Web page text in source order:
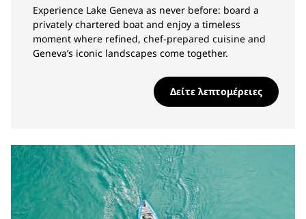
Experience Lake Geneva as never before: board a
privately chartered boat and enjoy a timeless
moment where refined, chef-prepared cuisine and
Geneva’s iconic landscapes come together.
Δείτε λεπτομέρειες